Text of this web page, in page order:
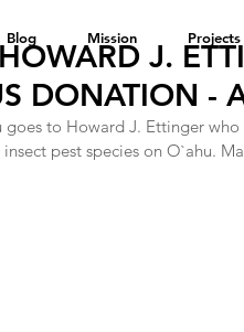
Blog MissionJ.
DONATION -
goes to Howard J. Ettinger
pest species on O`ahu.